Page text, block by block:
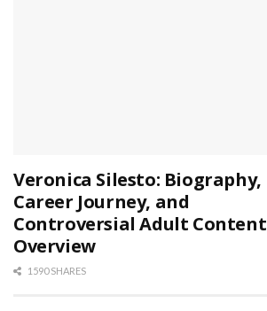
Veronica Silesto: Biography,
Career Journey, and
Controversial Adult Content
Overview
1590 SHARES